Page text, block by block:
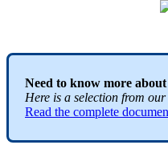
Need to know more about
Here is a selection from our
Read the complete